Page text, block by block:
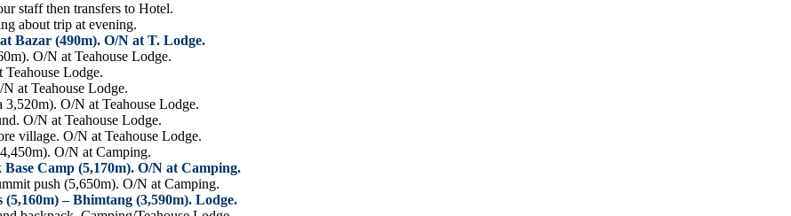
staff then transfers to Hotel.
about trip at evening.
Bazar (490m). O/N at T. Lodge.
O/N at Teahouse Lodge.
Lodge.
at Teahouse Lodge.
O/N at Teahouse Lodge.
O/N at Teahouse Lodge.
village. O/N at Teahouse Lodge.
O/N at Camping.
Camp (5,170m). O/N at Camping.
push (5,650m). O/N at Camping.
– Bhimtang (3,590m). Lodge.